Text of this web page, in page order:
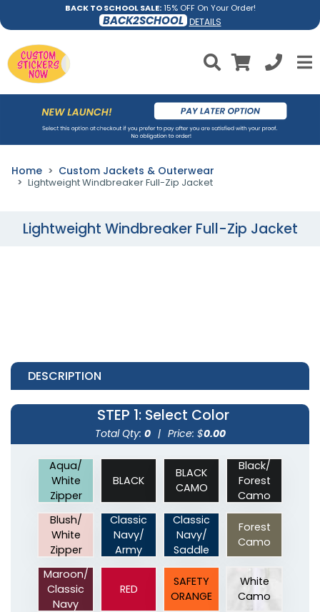
BACK TO SCHOOL SALE:15% OFF On Your Order!
BACK2SCHOOL DETAILS
Home Custom Jackets & Outerwear
Lightweight Windbreaker Full-Zip Jacket
Lightweight Windbreaker Full-Zip Jacket
DESCRIPTION
STEP 1: Select Color
Total Qty: 0 | Price: $0.00
Aqua/
White
Zipper
BLACK
BLACK
CAMO
Black/
Forest
Camo
Blush/
White
Zipper
Classic
Navy/
Army
Classic
Navy/
Saddle
Forest
Camo
Maroon/
Classic
Navy
RED
SAFETY
ORANGE
White
Camo